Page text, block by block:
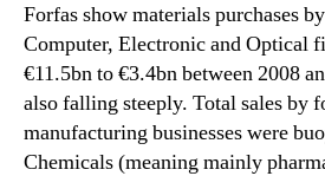
Forfas show materials purchases
Computer, Electronic and Optical
€11.5bn to €3.4bn between 2008
also falling steeply. Total sales by
manufacturing businesses were
Chemicals (meaning mainly